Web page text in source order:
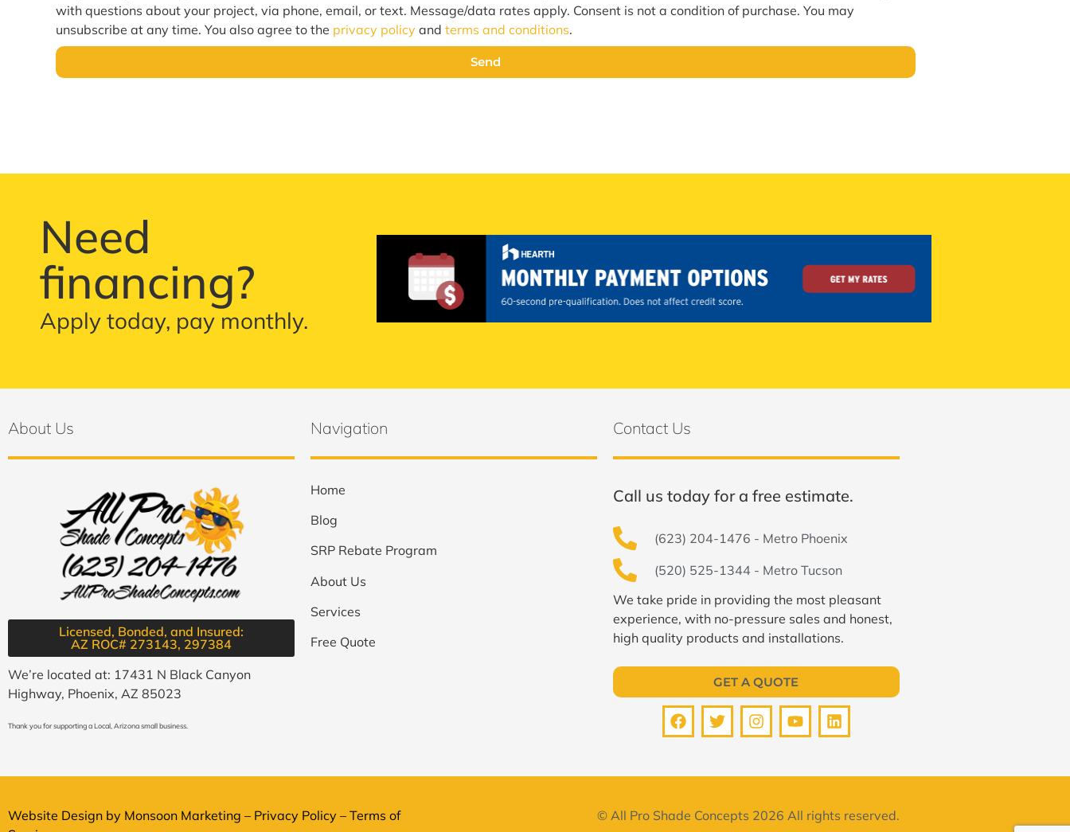
with questions about your project, via phone, email, or text. Message/data rates apply. Consent is not a condition of purchase. You may
unsubscribe at any time. You also agree to the privacy policy andterms and conditions.
Send
Need
financing?
Apply today, pay monthly.
About Us
Licensed, Bonded, and Insured:
AZ ROC# 273143, 297384​
We’re located at: 17431 N Black Canyon
Highway, Phoenix, AZ 85023
Thank you for supporting a Local, Arizona small business.
Navigation
Home
Blog
SRP Rebate Program
About Us
Services
Free Quote
Contact Us
Call us today for a free estimate.
(623) 204-1476 - Metro Phoenix
(520) 525-1344 - Metro Tucson
We take pride in providing the most pleasant
experience, with no-pressure sales and honest,
high quality products and installations.
GET A QUOTE
Website Design by Monsoon Marketing – Privacy Policy – Terms of
© All Pro Shade Concepts 2026 All rights reserved.